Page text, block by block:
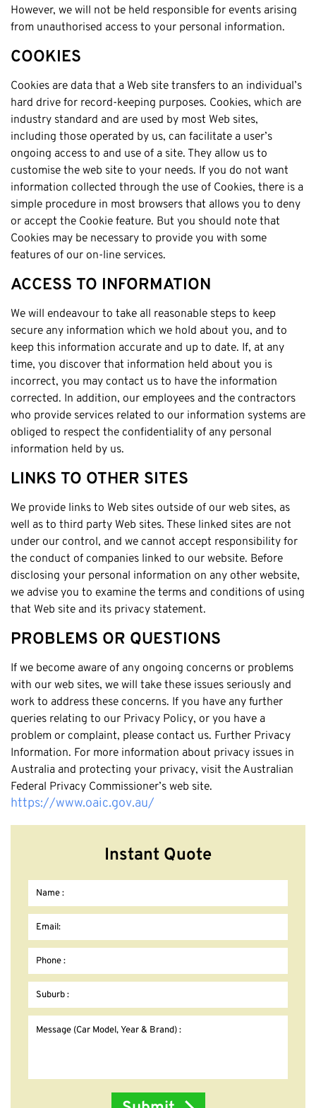
However, we will not be held responsible for events arising
from unauthorised access to your personal information.
COOKIES
Cookies are data that a Web site transfers to an individual’s
hard drive for record-keeping purposes. Cookies, which are
industry standard and are used by most Web sites,
including those operated by us, can facilitate a user’s
ongoing access to and use of a site. They allow us to
customise the web site to your needs. If you do not want
information collected through the use of Cookies, there is a
simple procedure in most browsers that allows you to deny
or accept the Cookie feature. But you should note that
Cookies may be necessary to provide you with some
features of our on-line services.
ACCESS TO INFORMATION
We will endeavour to take all reasonable steps to keep
secure any information which we hold about you, and to
keep this information accurate and up to date. If, at any
time, you discover that information held about you is
incorrect, you may contact us to have the information
corrected. In addition, our employees and the contractors
who provide services related to our information systems are
obliged to respect the confidentiality of any personal
information held by us.
LINKS TO OTHER SITES
We provide links to Web sites outside of our web sites, as
well as to third party Web sites. These linked sites are not
under our control, and we cannot accept responsibility for
the conduct of companies linked to our website. Before
disclosing your personal information on any other website,
we advise you to examine the terms and conditions of using
that Web site and its privacy statement.
PROBLEMS OR QUESTIONS
If we become aware of any ongoing concerns or problems
with our web sites, we will take these issues seriously and
work to address these concerns. If you have any further
queries relating to our Privacy Policy, or you have a
problem or complaint, please contact us. Further Privacy
Information. For more information about privacy issues in
Australia and protecting your privacy, visit the Australian
Federal Privacy Commissioner’s web site.
https://www.oaic.gov.au/
Instant Quote